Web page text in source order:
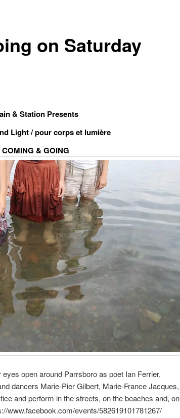
on Saturday
& Station Presents
Light / pour corps et lumière
COMING & GOING
open around Parrsboro as poet Ian Ferrier,
dancers Marie-Pier Gilbert, Marie-France Jacques,
and perform in the streets, on the beaches and, on
www.facebook.com/events/582619101781267/